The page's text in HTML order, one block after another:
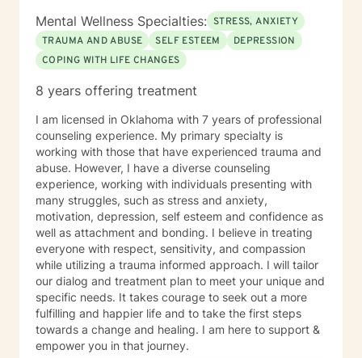
Mental Wellness Specialties: STRESS, ANXIETY
TRAUMA AND ABUSE
SELF ESTEEM
DEPRESSION
COPING WITH LIFE CHANGES
8 years offering treatment
I am licensed in Oklahoma with 7 years of professional
counseling experience. My primary specialty is
working with those that have experienced trauma and
abuse. However, I have a diverse counseling
experience, working with individuals presenting with
many struggles, such as stress and anxiety,
motivation, depression, self esteem and confidence as
well as attachment and bonding. I believe in treating
everyone with respect, sensitivity, and compassion
while utilizing a trauma informed approach. I will tailor
our dialog and treatment plan to meet your unique and
specific needs. It takes courage to seek out a more
fulfilling and happier life and to take the first steps
towards a change and healing. I am here to support &
empower you in that journey.